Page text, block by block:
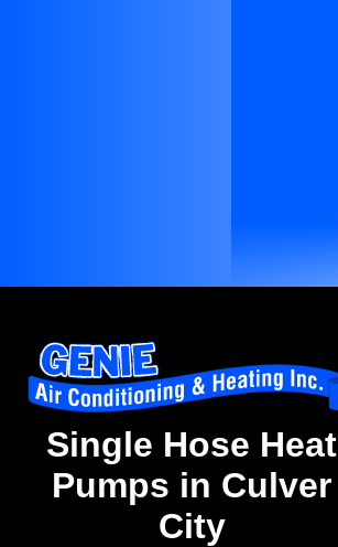
Single Hose Heat
Pumps in Culver
City